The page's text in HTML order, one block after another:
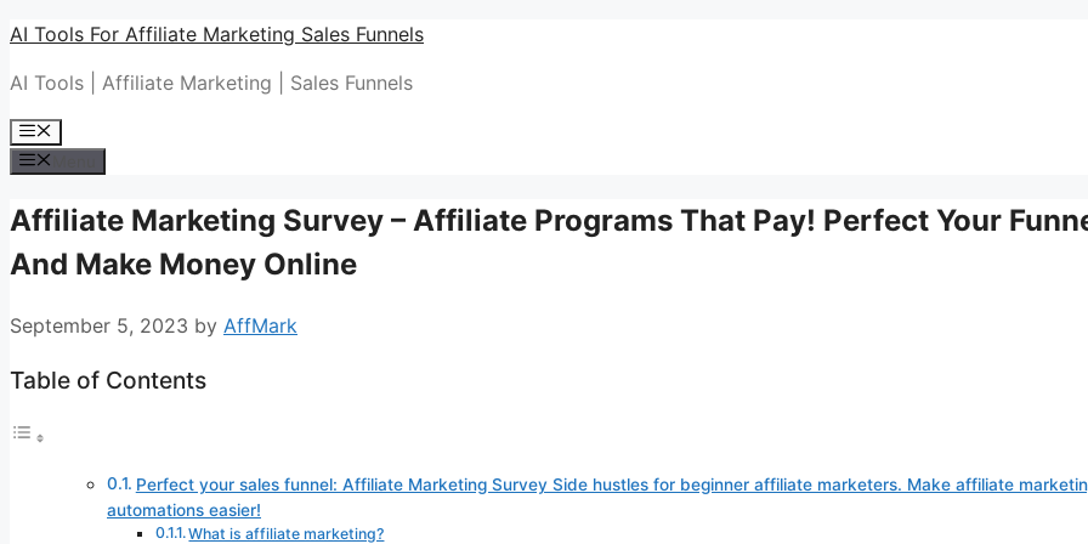
Skip
content
AI Tools For Affiliate Marketing Sales Funnels
AI Tools | Affiliate Marketing | Sales Funnels
Menu
Affiliate Marketing Survey – Affiliate Programs That Pay! Perfect Your
And Make Money Online
September 5, 2023 by AffMark
Table of Contents
Perfect your sales funnel: Affiliate Marketing Survey Side hustles for beginner affiliate marketers. Make affiliate
automations easier!
What is affiliate marketing?